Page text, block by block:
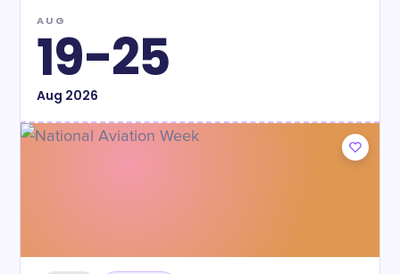
AUG
19-25
Aug 2026